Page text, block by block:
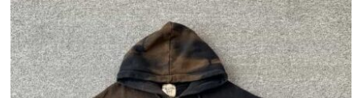
with
a
Thrasher
Vintage
Hoodie